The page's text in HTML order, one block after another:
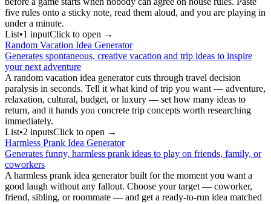
five rules onto a sticky note, read them aloud, and you are playing in
under a minute.
List•1 inputClick to open →
Random Vacation Idea Generator
Generates spontaneous, creative vacation and trip ideas to inspire
your next adventure
A random vacation idea generator cuts through travel decision
paralysis in seconds. Tell it what kind of trip you want — adventure,
relaxation, cultural, budget, or luxury — set how many ideas to
return, and it hands you concrete trip concepts worth researching
immediately.
List•2 inputsClick to open →
Harmless Prank Idea Generator
Generates funny, harmless prank ideas to play on friends, family, or
coworkers
A harmless prank idea generator built for the moment you want a
good laugh without any fallout. Choose your target — coworker,
friend, sibling, or roommate — and get a ready-to-run idea matched